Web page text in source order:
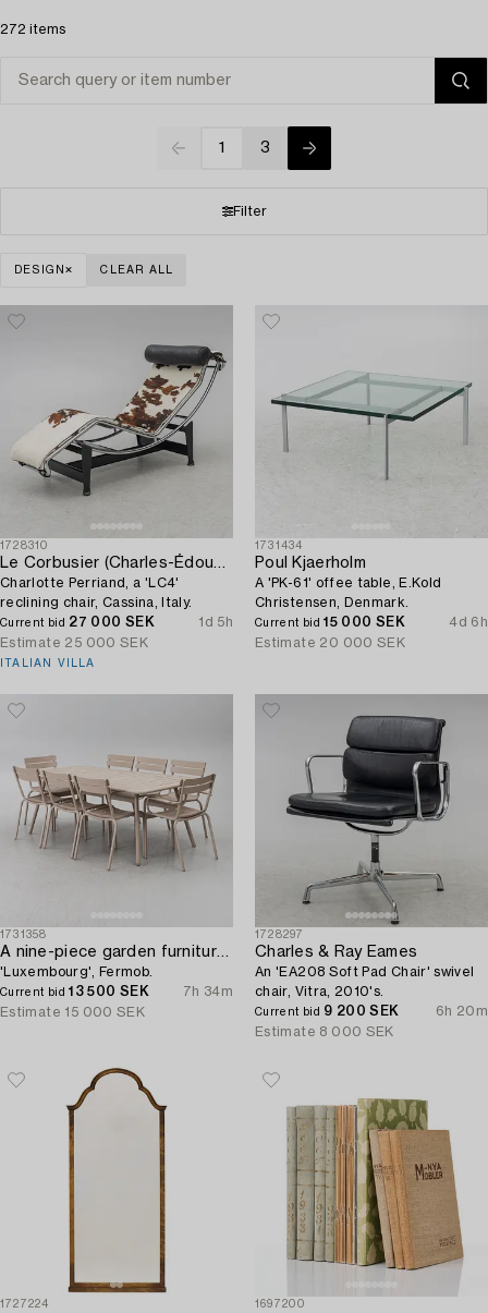
272 items
1 3
Filter
DESIGN CLEAR ALL
1728310
Le Corbusier (Charles-Édouard Jeanneret)
Charlotte Perriand, a 'LC4'
reclining chair, Cassina, Italy.
Current bid 27 000 SEK
1d 5h
Estimate 25 000 SEK
ITALIAN VILLA
1731434
Poul Kjaerholm
A 'PK-61' offee table, E.Kold
Christensen, Denmark.
Current bid15 000 SEK
4d 6h
Estimate 20 000 SEK
1731358
A nine-piece garden furniture suite,
'Luxembourg', Fermob.
Current bid13 500 SEK
7h 34m
Estimate 15 000 SEK
1728297
Charles & Ray Eames
An 'EA208 Soft Pad Chair' swivel
chair, Vitra, 2010's.
Current bid 9 200 SEK
6h 20m
Estimate 8 000 SEK
1727224 1697200